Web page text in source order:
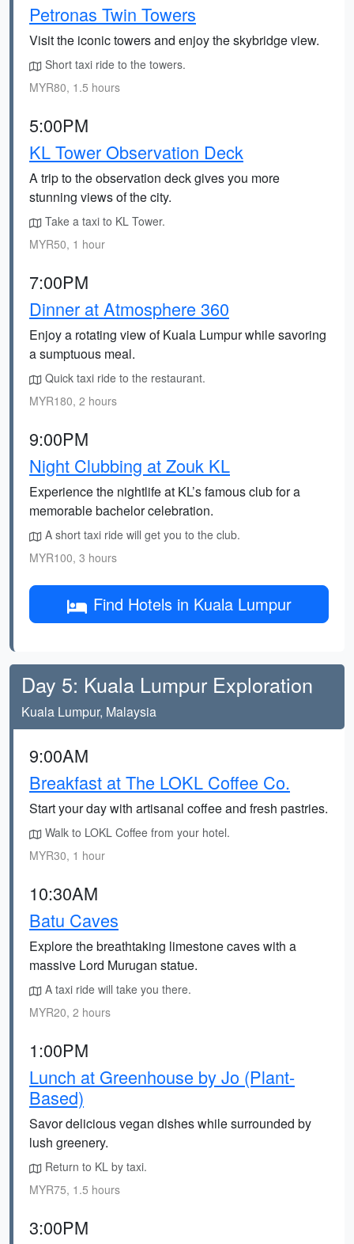
Petronas Twin Towers
Visit the iconic towers and enjoy the skybridge view.
Short taxi ride to the towers.
MYR80, 1.5 hours
5:00PM
KL Tower Observation Deck
A trip to the observation deck gives you more
stunning views of the city.
Take a taxi to KL Tower.
MYR50, 1 hour
7:00PM
Dinner at Atmosphere 360
Enjoy a rotating view of Kuala Lumpur while savoring
a sumptuous meal.
Quick taxi ride to the restaurant.
MYR180, 2 hours
9:00PM
Night Clubbing at Zouk KL
Experience the nightlife at KL’s famous club for a
memorable bachelor celebration.
A short taxi ride will get you to the club.
MYR100, 3 hours
Find Hotels in Kuala Lumpur
Day 5: Kuala Lumpur Exploration
Kuala Lumpur, Malaysia
9:00AM
Breakfast at The LOKL Coffee Co.
Start your day with artisanal coffee and fresh pastries.
Walk to LOKL Coffee from your hotel.
MYR30, 1 hour
10:30AM
Batu Caves
Explore the breathtaking limestone caves with a
massive Lord Murugan statue.
A taxi ride will take you there.
MYR20, 2 hours
1:00PM
Lunch at Greenhouse by Jo (Plant-
Based)
Savor delicious vegan dishes while surrounded by
lush greenery.
Return to KL by taxi.
MYR75, 1.5 hours
3:00PM